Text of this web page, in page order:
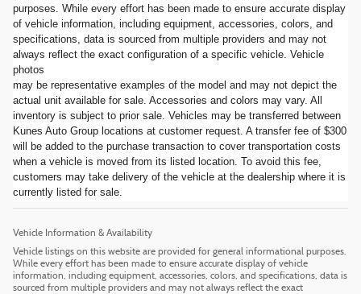
purposes. While every effort has been made to ensure accurate display
of vehicle information, including equipment, accessories, colors, and
specifications, data is sourced from multiple providers and may not
always reflect the exact configuration of a specific vehicle. Vehicle
photos
may be representative examples of the model and may not depict the
actual unit available for sale. Accessories and colors may vary. All
inventory is subject to prior sale. Vehicles may be transferred between
Kunes Auto Group locations at customer request. A transfer fee of $300
will be added to the purchase transaction to cover transportation costs
when a vehicle is moved from its listed location. To avoid this fee,
customers may take delivery of the vehicle at the dealership where it is
currently listed for sale.
Vehicle Information & Availability
Vehicle listings on this website are provided for general informational purposes.
While every effort has been made to ensure accurate display of vehicle
information, including equipment, accessories, colors, and specifications, data is
sourced from multiple providers and may not always reflect the exact